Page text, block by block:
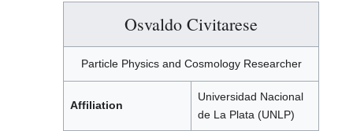
Osvaldo Civitarese
Particle Physics and Cosmology Researcher
Affiliation
Universidad Nacional
de La Plata (UNLP)